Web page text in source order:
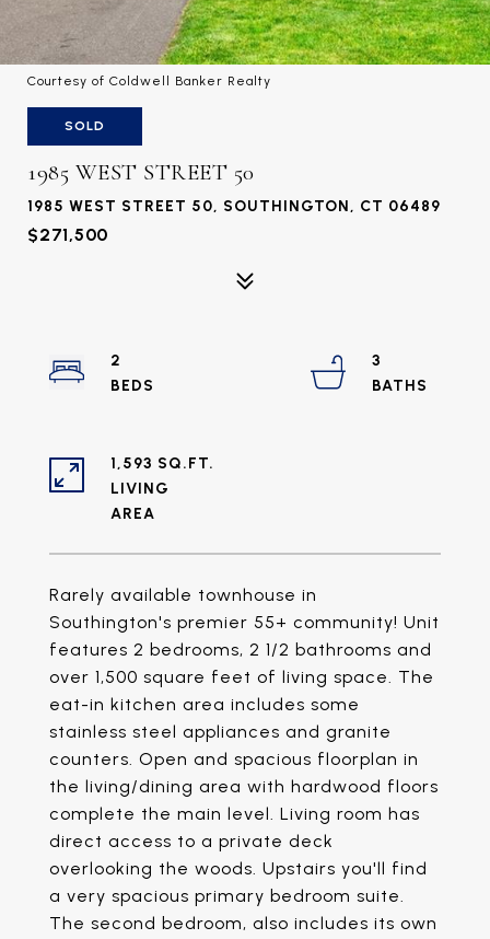
Courtesy of Coldwell Banker Realty
SOLD
1985 WEST STREET 50
1985 WEST STREET 50, SOUTHINGTON, CT 06489
$271,500
Rarely available townhouse in
Southington's premier 55+ community! Unit
features 2 bedrooms, 2 1/2 bathrooms and
over 1,500 square feet of living space. The
eat-in kitchen area includes some
stainless steel appliances and granite
counters. Open and spacious floorplan in
the living/dining area with hardwood floors
complete the main level. Living room has
direct access to a private deck
overlooking the woods. Upstairs you'll find
a very spacious primary bedroom suite.
The second bedroom, also includes its own
2
3
1,593 SQ.FT.
LIVING